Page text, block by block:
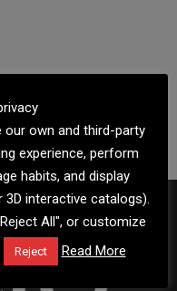
our own and third-party
experience, perform
habits, and display
interactive catalogs).
All", or customize
Reject Read More